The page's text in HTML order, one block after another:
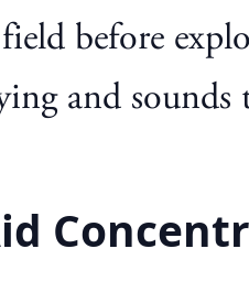
before
and sounds